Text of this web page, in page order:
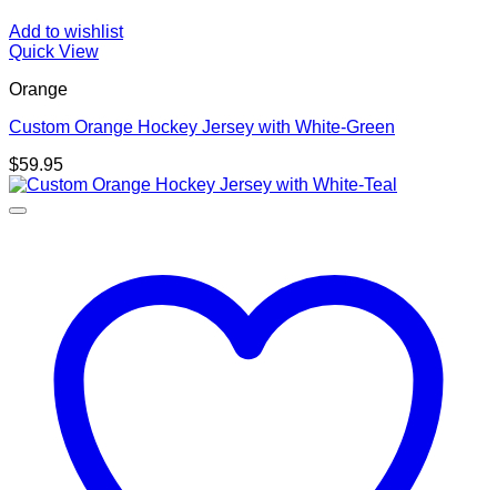
Add to wishlist
Quick View
Orange
Custom Orange Hockey Jersey with White-Green
$59.95